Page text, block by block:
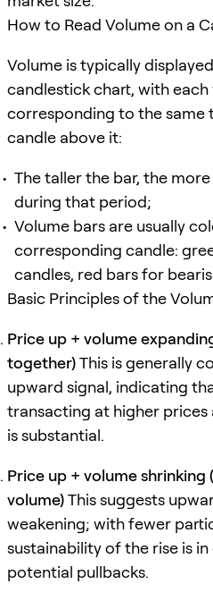
How to Read Volume on a
Volume is typically
candlestick chart, with
corresponding to the same
candle above it:
The taller the bar, the
during that period;
Volume bars are usually
corresponding candle:
candles, red bars for
Basic Principles of the
Price up + volume
together)This is generally
upward signal, indicating
transacting at higher
is substantial.
Price up + volume shrinking
volume)This suggests
weakening; with fewer
sustainability of the rise is
potential pullbacks.